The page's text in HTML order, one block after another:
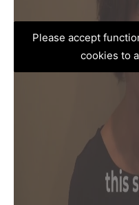
Please accept
cookies to